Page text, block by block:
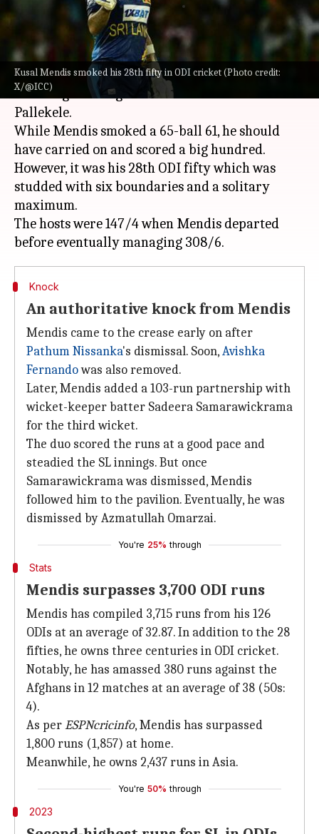
Kusal Mendis smoked his 28th fifty in ODI cricket (Photo credit:
X/@ICC)
Atrayo Bhattacharya Feb 11, 2024 06:34 pm
What's the story
Kusal Mendiswas one of the highlights forSri
Lanka against Afghanistan in the second ODI in
Pallekele.
While Mendis smoked a 65-ball 61, he should
have carried on and scored a big hundred.
However, it was his 28th ODI fifty which was
studded with six boundaries and a solitary
maximum.
The hosts were 147/4 when Mendis departed
Knock
An authoritative knock from Mendis
Mendis came to the crease early on after
Pathum Nissanka's dismissal. Soon,Avishka
Fernandowas also removed.
Later, Mendis added a 103-run partnership with
wicket-keeper batter Sadeera Samarawickrama
for the third wicket.
The duo scored the runs at a good pace and
steadied the SL innings. But once
Samarawickrama was dismissed, Mendis
followed him to the pavilion. Eventually, he was
dismissed by Azmatullah Omarzai.
You're 25% through
Stats
Mendis surpasses 3,700 ODI runs
Mendis has compiled 3,715 runs from his 126
ODIs at an average of 32.87. In addition to the 28
fifties, he owns three centuries in ODI cricket.
Notably, he has amassed 380 runs against the
Afghans in 12 matches at an average of 38 (50s:
4).
As perESPNcricinfo, Mendis has surpassed
1,800 runs (1,857) at home.
Meanwhile, he owns 2,437 runs in Asia.
You're 50% through
2023